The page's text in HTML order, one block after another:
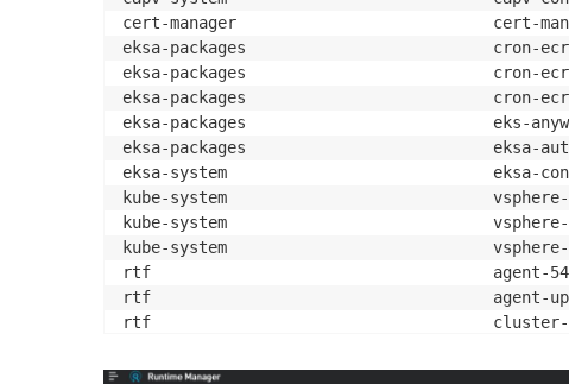
cert-manager                           cert-
eksa-packages                          cron-
eksa-packages                          cron-
eksa-packages                          cron-
eksa-packages                          eks-
eksa-packages                          eksa-
eksa-system                            eksa-
kube-system                            vsphere-
kube-system                            vsphere-
kube-system
rtf                                    agent-
rtf                                    agent-
rtf                                    cluster-
rtf                                    mule-